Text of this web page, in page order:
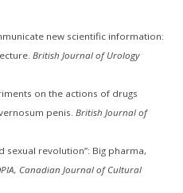
new scientific information:
British Journal of Urology
on the actions of drugs
penis. British Journal of
sexual revolution”: Big pharma,
Canadian Journal of Cultural